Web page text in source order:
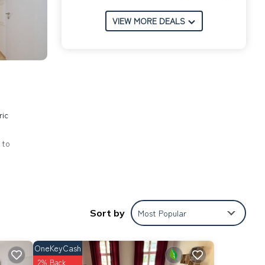
to
for
VIEW MORE DEALS
Sort by Most Popular
OneKeyCash
2% Back